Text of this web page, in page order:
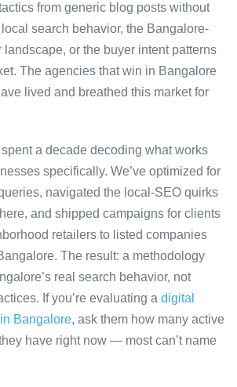
from generic blog posts without
search behavior, the Bangalore-
or the buyer intent patterns
The agencies that win in Bangalore
lived and breathed this market for
a decade decoding what works
specifically. We’ve optimized for
navigated the local-SEO quirks
and shipped campaigns for clients
retailers to listed companies
The result: a methodology
real search behavior, not
If you’re evaluating a digital
Bangalore, ask them how many active
have right now — most can’t name